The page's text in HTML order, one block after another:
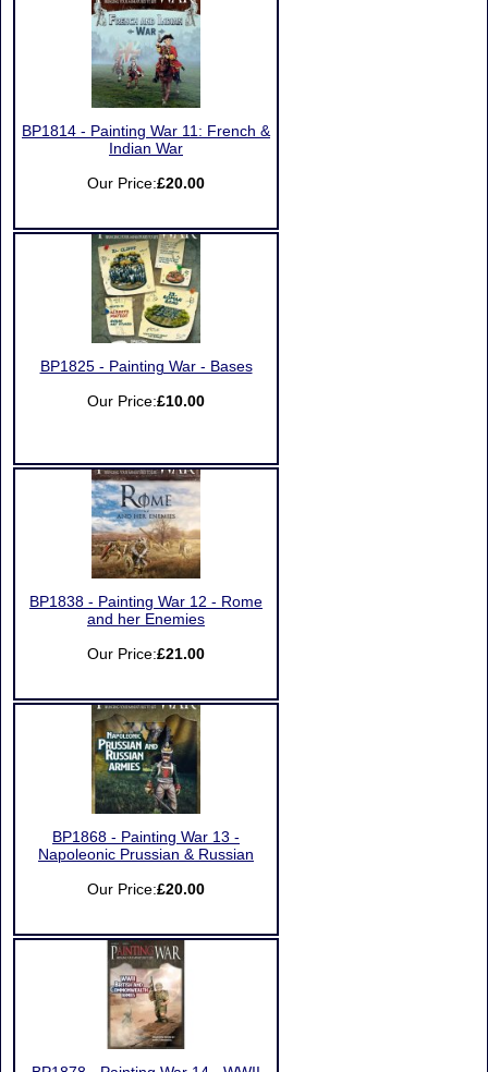
BP1814 - Painting War 11: French &
Indian War
Our Price:£20.00
BP1825 - Painting War - Bases
Our Price:£10.00
BP1838 - Painting War 12 - Rome
and her Enemies
Our Price:£21.00
BP1868 - Painting War 13 -
Napoleonic Prussian & Russian
Our Price:£20.00